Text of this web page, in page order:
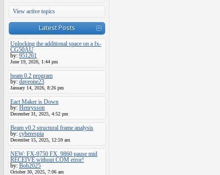
View active topics
Latest Posts
Unlocking the additional space on a fx-
CG50AU
by: 951261
June 19, 2026, 1:44 pm
beam 0.2 program
by: daveone23
January 14, 2026, 8:26 pm
Eact Maker is Down
by: Henrysson
December 31, 2025, 4:52 pm
Beam v0.2 structural frame analysis
by: cyberespia
December 15, 2025, 12:59 am
NEW: FX-9750 FX_9860 pause mid
RECEIVE without COM error!
by: Bob2025
October 30, 2025, 7:06 am